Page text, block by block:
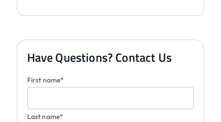
Have Questions? Contact Us
First name*
Last name*